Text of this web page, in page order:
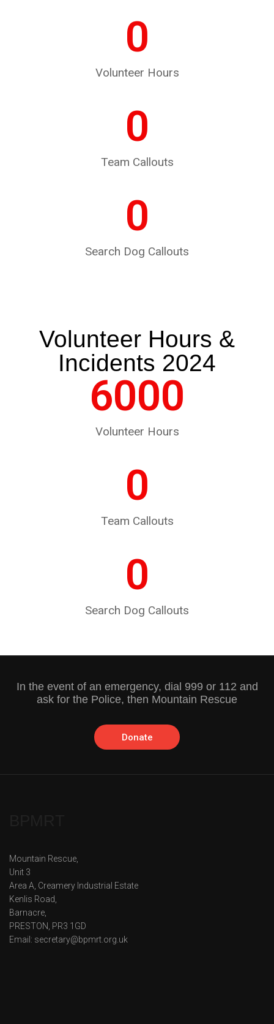
0
Volunteer Hours
0
Team Callouts
0
Search Dog Callouts
Volunteer Hours &
Incidents 2024
6000
Volunteer Hours
0
Team Callouts
0
Search Dog Callouts
In the event of an emergency, dial 999 or 112 and
ask for the Police, then Mountain Rescue
Donate
Mountain Rescue,
Unit 3
Area A, Creamery Industrial Estate
Kenlis Road,
Barnacre,
PRESTON, PR3 1GD
Email: secretary@bpmrt.org.uk